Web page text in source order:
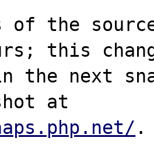
of the
this
next
.